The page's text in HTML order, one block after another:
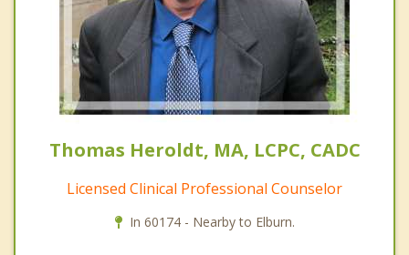
Thomas Heroldt, MA, LCPC, CADC
Licensed Clinical Professional Counselor
In 60174 - Nearby to Elburn.